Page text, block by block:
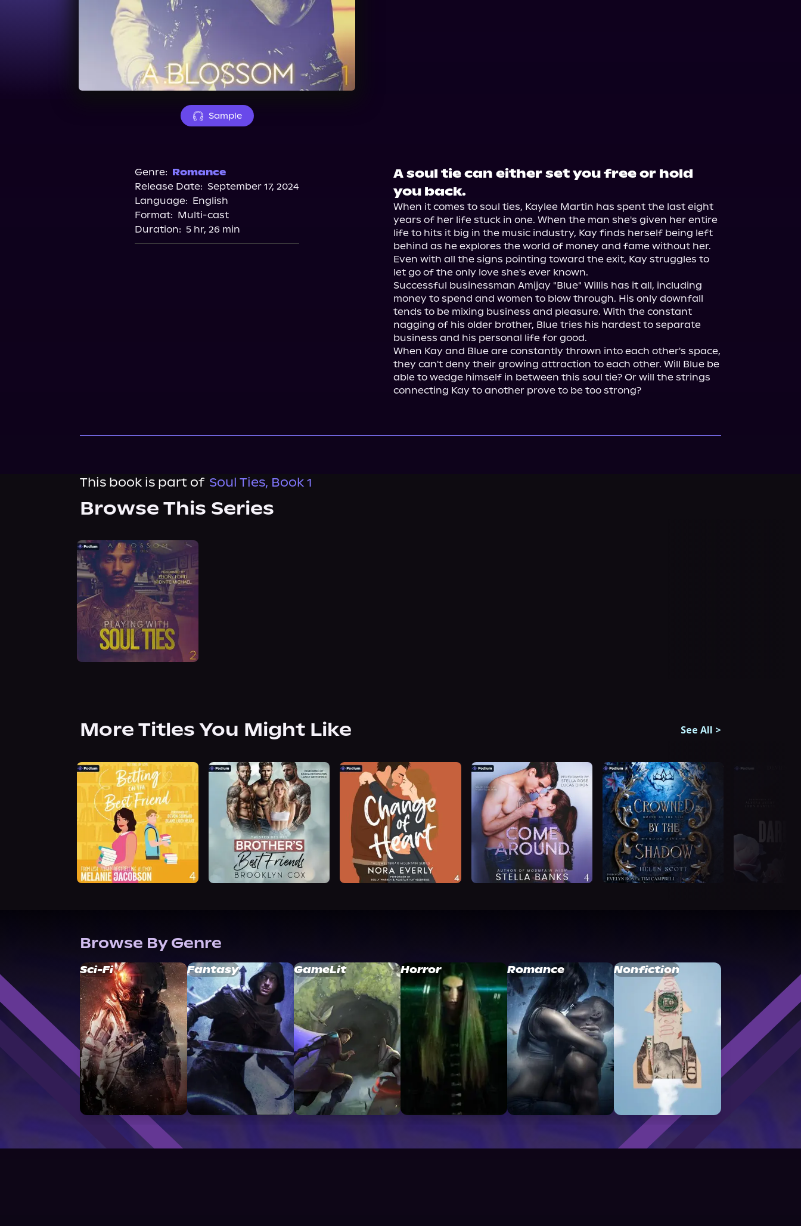
Sample
Genre: Romance
Release Date: September 17, 2024
Language: English
Format: Multi-cast
Duration: 5 hr, 26 min
A soul tie can either set you free or hold
you back.
When it comes to soul ties, Kaylee Martin has spent the last eight
years of her life stuck in one. When the man she's given her entire
life to hits it big in the music industry, Kay finds herself being left
behind as he explores the world of money and fame without her.
Even with all the signs pointing toward the exit, Kay struggles to
let go of the only love she's ever known.
Successful businessman Amijay "Blue" Willis has it all, including
money to spend and women to blow through. His only downfall
tends to be mixing business and pleasure. With the constant
nagging of his older brother, Blue tries his hardest to separate
business and his personal life for good.
When Kay and Blue are constantly thrown into each other's space,
they can't deny their growing attraction to each other. Will Blue be
able to wedge himself in between this soul tie? Or will the strings
connecting Kay to another prove to be too strong?
This book is part of Soul Ties, Book 1
Browse This Series
More Titles You Might Like See All >
Browse By Genre
Sci-Fi Fantasy GameLit Horror Romance Nonfiction